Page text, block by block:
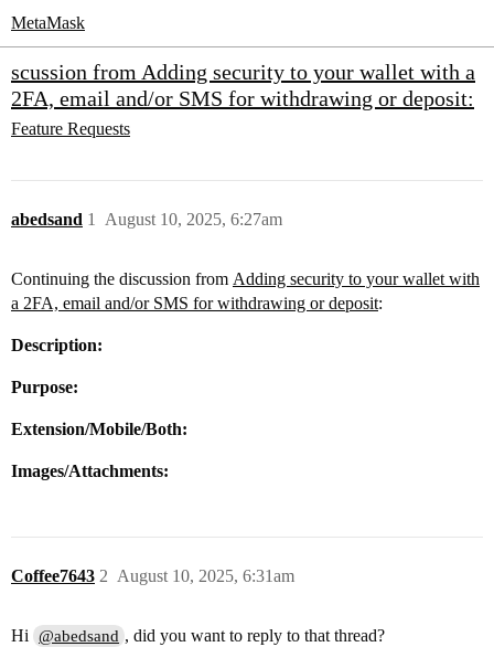
MetaMask
scussion from Adding security to your wallet with a
2FA, email and/or SMS for withdrawing or deposit:
Feature Requests
abedsand August 10, 2025, 6:27am
1
Continuing the discussion from Adding security to your wallet with
a 2FA, email and/or SMS for withdrawing or deposit:
Description:
Purpose:
Extension/Mobile/Both:
Images/Attachments:
Coffee7643 August 10, 2025, 6:31am
2
Hi @abedsand , did you want to reply to that thread?